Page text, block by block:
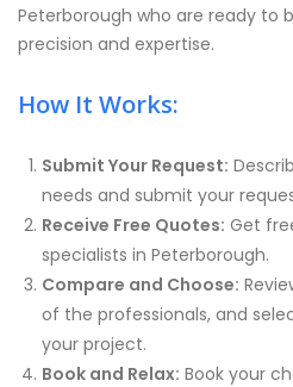
Peterborough who are ready to
precision and expertise.
How It Works:
Submit Your Request:
needs and submit your
Receive Free Quotes: Get
specialists in Peterborough.
Compare and Choose:
of the professionals, and
your project.
Book and Relax: Book your